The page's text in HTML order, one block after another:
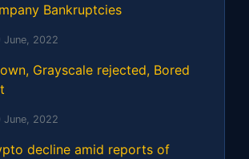
Bankruptcies
June, 2022
Grayscale rejected, Bored
June, 2022
decline amid reports of